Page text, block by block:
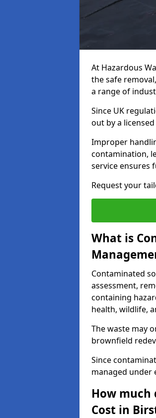
At Hazardous
the safe
a range of
Since UK
out by a
Improper
contamination,
service ensures
Request your
What is
Contaminated
assessment,
containing
health, wildlife,
The waste may
brownfield
Since
managed under
How much
Cost in